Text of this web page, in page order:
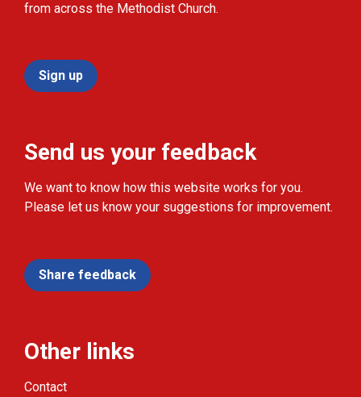
from across the Methodist Church.
Sign up
Send us your feedback
We want to know how this website works for you.
Please let us know your suggestions for improvement.
Share feedback
Other links
Contact